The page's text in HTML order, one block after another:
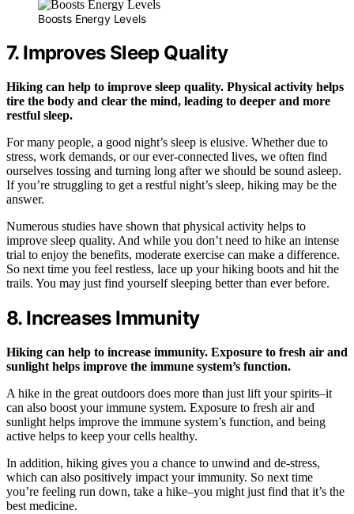
Boosts Energy Levels
7. Improves Sleep Quality
Hiking can help to improve sleep quality. Physical activity helps
tire the body and clear the mind, leading to deeper and more
restful sleep.
For many people, a good night’s sleep is elusive. Whether due to
stress, work demands, or our ever-connected lives, we often find
ourselves tossing and turning long after we should be sound asleep.
If you’re struggling to get a restful night’s sleep, hiking may be the
answer.
Numerous studies have shown that physical activity helps to
improve sleep quality. And while you don’t need to hike an intense
trial to enjoy the benefits, moderate exercise can make a difference.
So next time you feel restless, lace up your hiking boots and hit the
trails. You may just find yourself sleeping better than ever before.
8. Increases Immunity
Hiking can help to increase immunity. Exposure to fresh air and
sunlight helps improve the immune system’s function.
A hike in the great outdoors does more than just lift your spirits–it
can also boost your immune system. Exposure to fresh air and
sunlight helps improve the immune system’s function, and being
active helps to keep your cells healthy.
In addition, hiking gives you a chance to unwind and de-stress,
which can also positively impact your immunity. So next time
you’re feeling run down, take a hike–you might just find that it’s the
best medicine.